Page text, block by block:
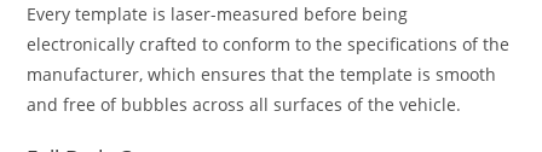
Every template is laser-measured before being
electronically crafted to conform to the specifications of the
manufacturer, which ensures that the template is smooth
and free of bubbles across all surfaces of the vehicle.